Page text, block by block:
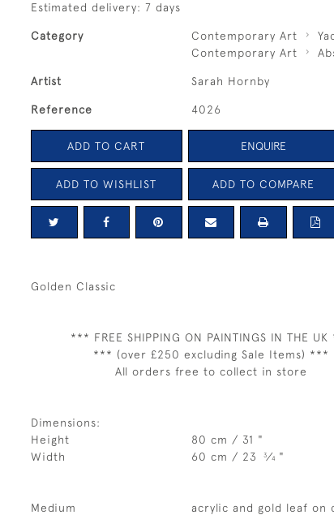
Estimated delivery: 7 days
Category Contemporary Art
Contemporary Art
Artist Sarah Hornby
Reference 4026
ADD TO CART ENQUIRE
ADD TO WISHLIST ADD TO COMPARE
Golden Classic
*** FREE SHIPPING ON PAINTINGS IN THE
*** (over £250 excluding Sale Items) ***
All orders free to collect in store
Dimensions:
Height
80 cm / 31 "
Width
60 cm / 23 3⁄4 "
Medium acrylic and gold leaf on